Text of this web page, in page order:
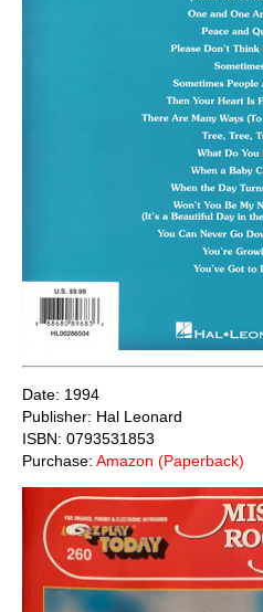
Date: 1994
Publisher: Hal Leonard
ISBN: 0793531853
Purchase: Amazon (Paperback)